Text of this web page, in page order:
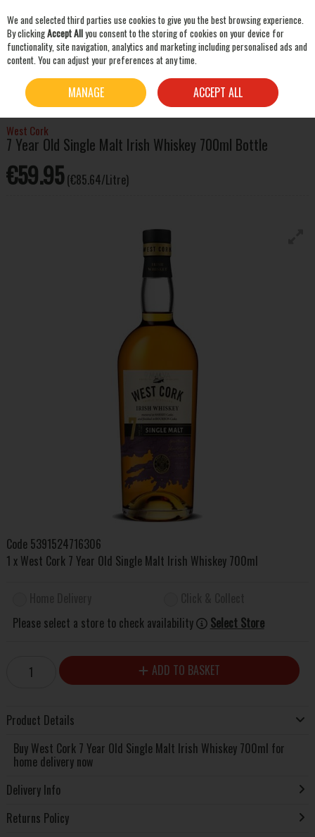
Skip to content
IRISH WHISKEY
WEST CORK 7 YEAR OLD SINGLE MALT IRISH
WHISKEY 700ML BOTTLE
West Cork
7 Year Old Single Malt Irish Whiskey 700ml Bottle
€59.95 (€85.64/Litre)
Code 5391524716306
1 x West Cork 7 Year Old Single Malt Irish Whiskey 700ml
Please select a store to check availability
Select Store
ADD TO BASKET
Product Details
Buy West Cork 7 Year Old Single Malt Irish Whiskey 700ml for
home delivery now
Delivery Info
Returns Policy
We and selected third parties use cookies to give you the best browsing experience.
By clickingAccept Allyou consent to the storing of cookies on your device for
functionality, site navigation, analytics and marketing including personalised ads and
content. You can adjust your preferences at any time.
MANAGE ACCEPT ALL